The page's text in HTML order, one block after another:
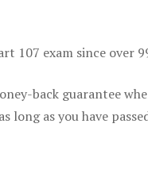
107 exam since
back guarantee
long as you have